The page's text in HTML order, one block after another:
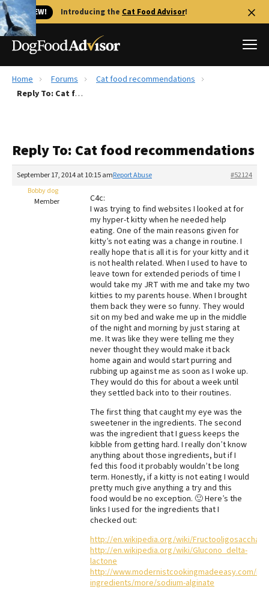
🐱 NEW! Introducing the Cat Food Advisor!
Best Dog Foods
Recalls
The Farmer's Dog Review
Redbarn Review
Best Natural Food
Best Puppy Food
Home Forums
Cat food recommendations
Reply To: Cat food recommendations
Reply To: Cat food recommendations
September 17, 2014 at 10:15 am #52124
Report Abuse
Bobby dog
Member
C4c:
I was trying to find websites I looked at for
my hyper-t kitty when he needed help
eating. One of the main reasons given for
kitty’s not eating was a change in routine. I
really hope that is all it is for your kitty and it
is not health related. When I used to have to
leave town for extended periods of time I
would take my JRT with me and take my two
kitties to my parents house. When I brought
them back they were so funny. They would
sit on my bed and wake me up in the middle
of the night and morning by just staring at
me. It was like they were telling me they
never thought they would make it back
home again and would start purring and
rubbing up against me as soon as I woke up.
They would do this for about a week until
they settled back into to their routines.
The first thing that caught my eye was the
sweetener in the ingredients. The second
was the ingredient that I guess keeps the
kibble from getting hard. I really don’t know
anything about those ingredients, but if I
fed this food it probably wouldn’t be long
term. Honestly, if a kitty is not eating I would
pretty much give anything a try and this
food would be no exception. 🙂 Here’s the
links I used for the ingredients that I
checked out:
http://en.wikipedia.org/wiki/
http://en.wikipedia.org/wiki/Glucono_delta-
lactone
http://www.modernistcookingmadeeasy.com/
ingredients/more/sodium-alginate